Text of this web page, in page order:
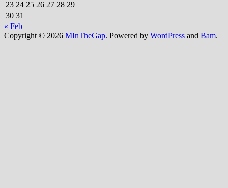
23 24 25 26 27 28 29
30 31
« Feb
Copyright © 2026 MInTheGap. Powered by WordPress and Bam.